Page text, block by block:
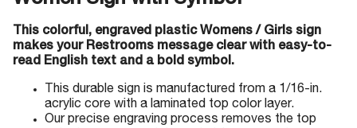
This colorful, engraved plastic Womens / Girls sign
makes your Restrooms message clear with easy-to-
read English text and a bold symbol.
This durable sign is manufactured from a 1/16-in.
acrylic core with a laminated top color layer.
Our precise engraving process removes the top